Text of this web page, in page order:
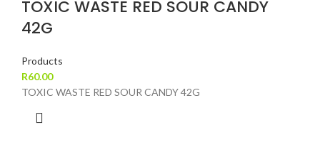
TOXIC WASTE RED SOUR CANDY
42G
Products
R60.00
TOXIC WASTE RED SOUR CANDY 42G